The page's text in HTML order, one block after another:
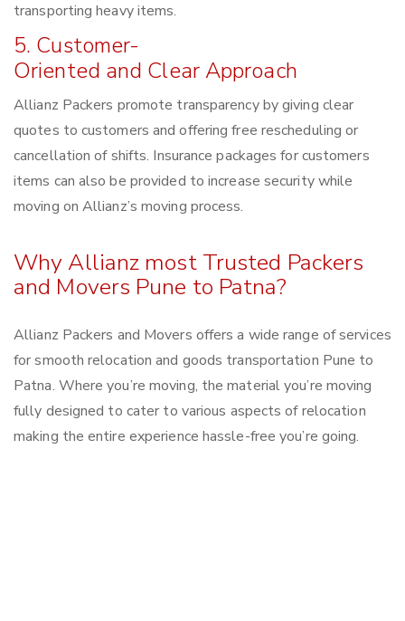
transporting heavy items.
5. Customer-
Oriented and Clear Approach
Allianz Packers promote transparency by giving clear
quotes to customers and offering free rescheduling or
cancellation of shifts. Insurance packages for customers
items can also be provided to increase security while
moving on Allianz’s moving process.
Why Allianz most Trusted Packers
and Movers Pune to Patna?
Allianz Packers and Movers offers a wide range of services
for smooth relocation and goods transportation Pune to
Patna. Where you’re moving, the material you’re moving
fully designed to cater to various aspects of relocation
making the entire experience hassle-free you’re going.